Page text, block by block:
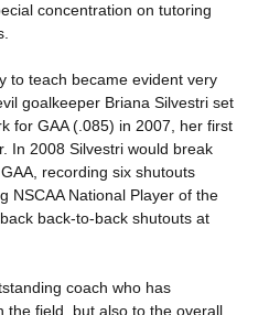
concentration on tutoring
to teach became evident very
goalkeeper Briana Silvestri set
for GAA (.085) in 2007, her first
In 2008 Silvestri would break
recording six shutouts
NSCAA National Player of the
back-to-back shutouts at
coach who has
the field, but also to the overall